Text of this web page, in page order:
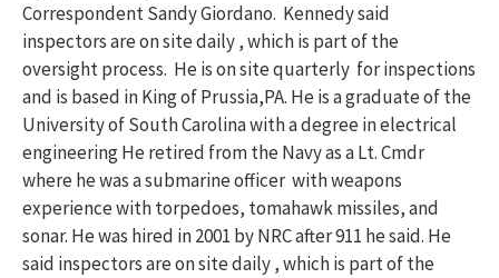
Correspondent Sandy Giordano. Kennedy said
inspectors are on site daily , which is part of the
oversight process. He is on site quarterly for inspections
and is based in King of Prussia,PA. He is a graduate of the
University of South Carolina with a degree in electrical
engineering He retired from the Navy as a Lt. Cmdr
where he was a submarine officer with weapons
experience with torpedoes, tomahawk missiles, and
sonar. He was hired in 2001 by NRC after 911 he said. He
said inspectors are on site daily , which is part of the